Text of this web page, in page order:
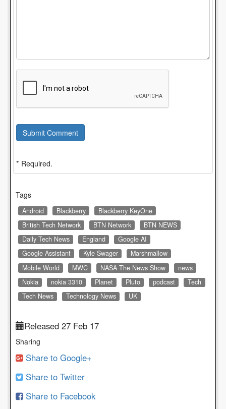
Submit Comment
* Required.
Tags
Android Blackberry
Blackberry KeyOne
British Tech Network
BTN Network
BTN NEWS
Daily Tech News
England
Google AI
Google Assistant
Kyle Swager
Marshmallow
Mobile World
MWC NASA The News Show
news
Nokia
nokia 3310 Planet Pluto podcast
Tech
Tech News
Technology News UK
Released 27 Feb 17
Sharing
Share to Google+
Share to Twitter
Share to Facebook